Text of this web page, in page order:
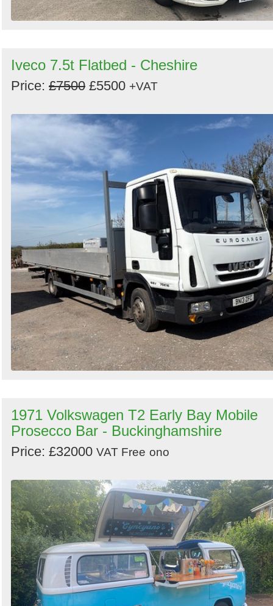
Iveco 7.5t Flatbed - Cheshire
Price: £7500 £5500 +VAT
1971 Volkswagen T2 Early Bay Mobile
Prosecco Bar - Buckinghamshire
Price: £32000 VAT Free ono